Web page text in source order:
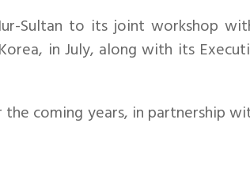
Sultan to its joint workshop
in July, along with its
coming years, in partnership